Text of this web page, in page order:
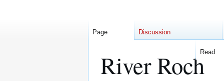
River Roch
Page Discussion
Read